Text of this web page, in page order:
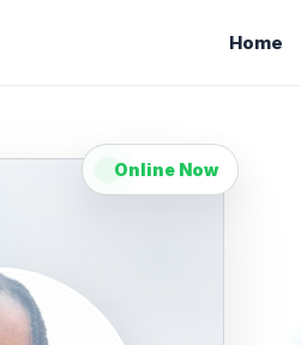
Home
Online Now